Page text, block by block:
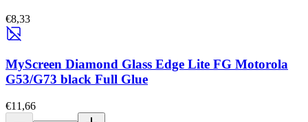
€8,33
MyScreen Diamond Glass Edge Lite FG Motorola
G53/G73 black Full Glue
€11,66